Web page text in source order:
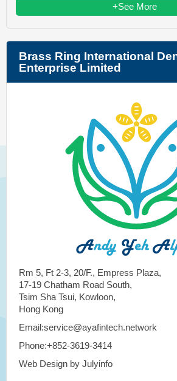
+See More
Brass Ring International
Enterprise Limited
Rm 5, Ft 2-3, 20/F., Empress Plaza,
17-19 Chatham Road South,
Tsim Sha Tsui, Kowloon,
Hong Kong
Email:service@ayafintech.network
Phone:+852-3619-3414
Web Design by Julyinfo